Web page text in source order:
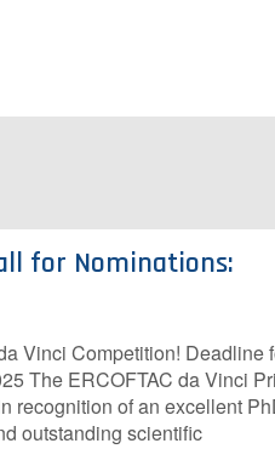
for Nominations:
Vinci Competition! Deadline
The ERCOFTAC da Vinci
recognition of an excellent
outstanding scientific